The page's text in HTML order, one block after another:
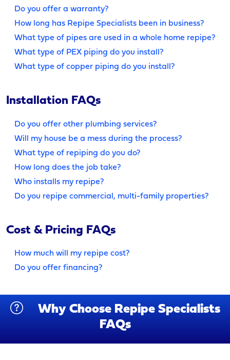
Do you offer a warranty?
How long has Repipe Specialists been in business?
What type of pipes are used in a whole home repipe?
What type of PEX piping do you install?
What type of copper piping do you install?
Installation FAQs
Do you offer other plumbing services?
Will my house be a mess during the process?
What type of repiping do you do?
How long does the job take?
Who installs my repipe?
Do you repipe commercial, multi-family properties?
Cost & Pricing FAQs
How much will my repipe cost?
Do you offer financing?
Why Choose Repipe Specialists
FAQs